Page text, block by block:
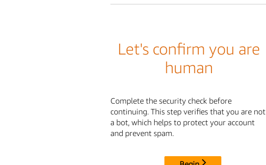
Let's confirm you are
human
Complete the security check before
continuing. This step verifies that you are not
a bot, which helps to protect your account
and prevent spam.